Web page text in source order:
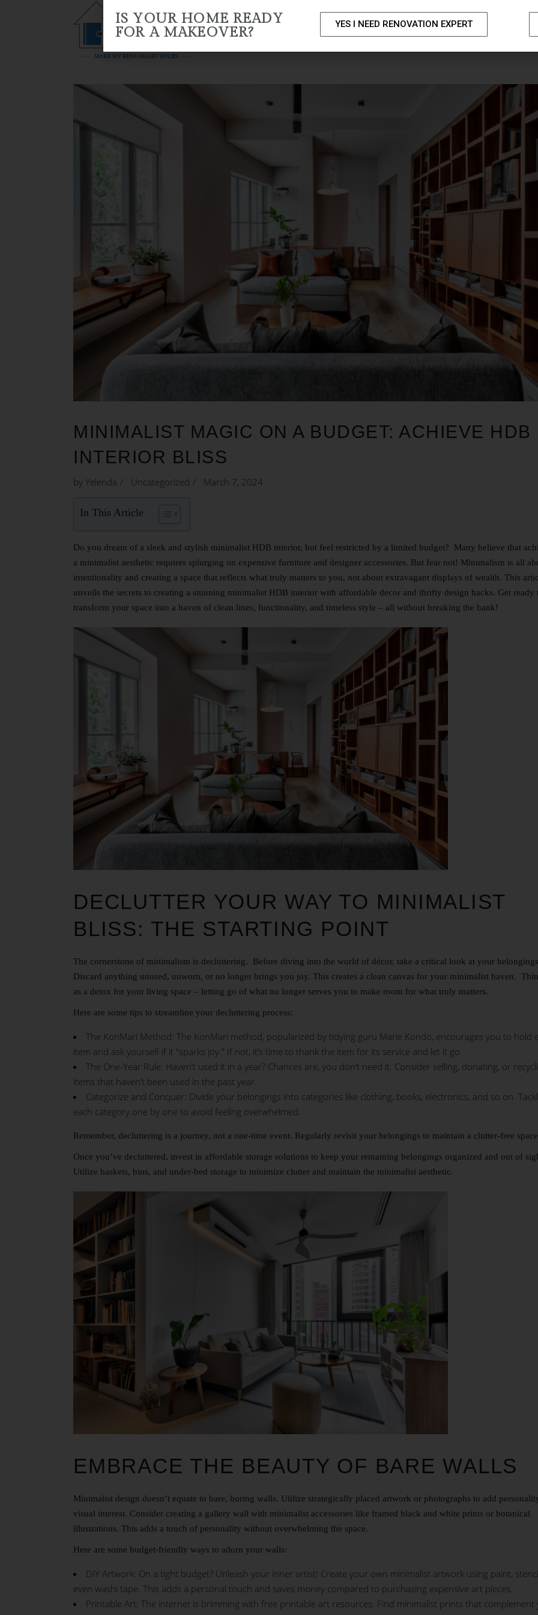
HOME ABOUT US RENO PACKAGES PORTFOLIO HOME RENOVATION SERVICES
MINIMALIST MAGIC ON A BUDGET: ACHIEVE HDB
INTERIOR BLISS
by Yelenda Uncategorized March 7, 2024
In This Article
Do you dream of a sleek and stylish minimalist HDB interior, but feel restricted by a limited budget? Many believe that
a minimalist aesthetic requires splurging on expensive furniture and designer accessories. But fear not! Minimalism is all
intentionality and creating a space that reflects what truly matters to you, not about extravagant displays of wealth. This
unveils the secrets to creating a stunning minimalist HDB interior with affordable decor and thrifty design hacks. Get ready
transform your space into a haven of clean lines, functionality, and timeless style – all without breaking the bank!
DECLUTTER YOUR WAY TO MINIMALIST
BLISS: THE STARTING POINT
The cornerstone of minimalism is decluttering. Before diving into the world of décor, take a critical look at your
Discard anything unused, unworn, or no longer brings you joy. This creates a clean canvas for your minimalist haven.
as a detox for your living space – letting go of what no longer serves you to make room for what truly matters.
Here are some tips to streamline your decluttering process:
The KonMari Method: The KonMari method, popularized by tidying guru Marie Kondo, encourages you to hold
item and ask yourself if it “sparks joy.” If not, it’s time to thank the item for its service and let it go.
The One-Year Rule: Haven’t used it in a year? Chances are, you don’t need it. Consider selling, donating, or
items that haven’t been used in the past year.
Categorize and Conquer: Divide your belongings into categories like clothing, books, electronics, and so on.
each category one by one to avoid feeling overwhelmed.
Remember, decluttering is a journey, not a one-time event. Regularly revisit your belongings to maintain a clutter-free
Once you’ve decluttered, invest in affordable storage solutions to keep your remaining belongings organized and out of
Utilize baskets, bins, and under-bed storage to minimize clutter and maintain the minimalist aesthetic.
EMBRACE THE BEAUTY OF BARE WALLS
Minimalist design doesn’t equate to bare, boring walls. Utilize strategically placed artwork or photographs to add
visual interest. Consider creating a gallery wall with minimalist accessories like framed black and white prints or botanical
illustrations. This adds a touch of personality without overwhelming the space.
Here are some budget-friendly ways to adorn your walls:
DIY Artwork: On a tight budget? Unleash your inner artist! Create your own minimalist artwork using paint,
even washi tape. This adds a personal touch and saves money compared to purchasing expensive art pieces.
Printable Art: The internet is brimming with free printable art resources. Find minimalist prints that complement
IS YOUR HOME READY
FOR A MAKEOVER?
YES I NEED RENOVATION EXPERT